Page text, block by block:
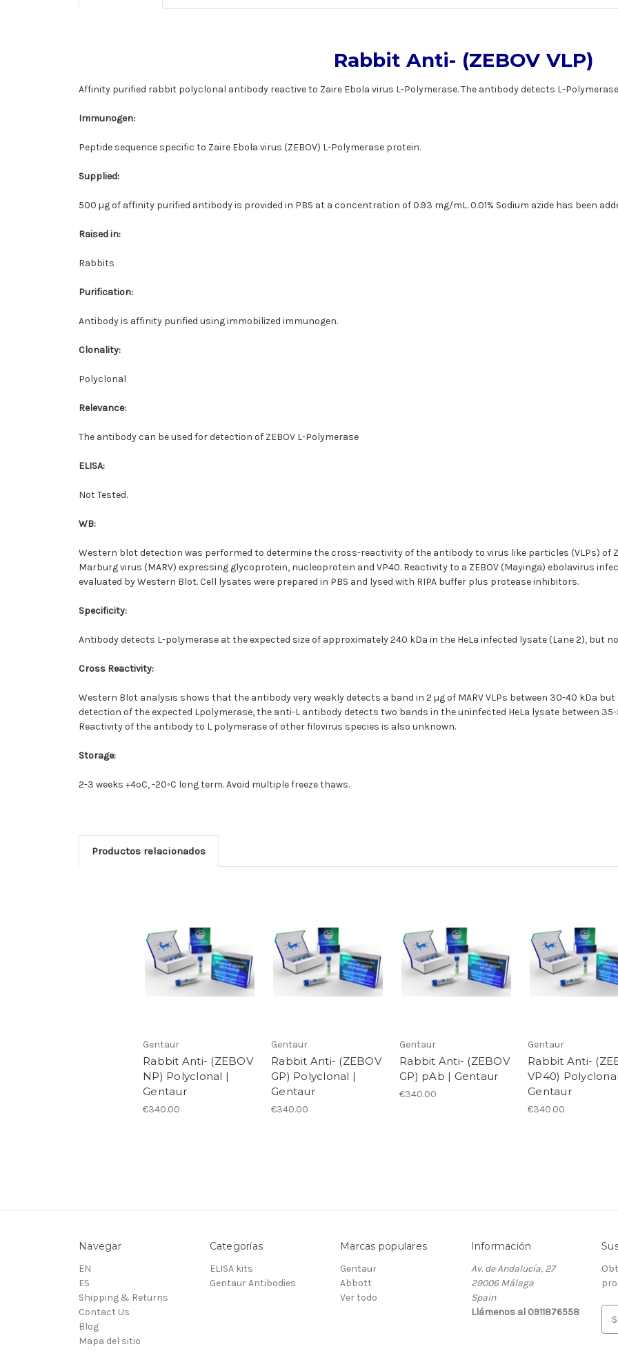
Rabbit Anti- (ZEBOV VLP)
Affinity purified rabbit polyclonal antibody reactive to Zaire Ebola virus L-Polymerase. The antibody detects L-
Immunogen:
Peptide sequence specific to Zaire Ebola virus (ZEBOV) L-Polymerase protein.
Supplied:
500 µg of affinity purified antibody is provided in PBS at a concentration of 0.93 mg/mL. 0.01% Sodium azide has been
Raised in:
Rabbits
Purification:
Antibody is affinity purified using immobilized immunogen.
Clonality:
Polyclonal
Relevance:
The antibody can be used for detection of ZEBOV L-Polymerase
ELISA:
Not Tested.
WB:
Western blot detection was performed to determine the cross-reactivity of the antibody to virus like particles (VLPs) of
Marburg virus (MARV) expressing glycoprotein, nucleoprotein and VP40. Reactivity to a ZEBOV (Mayinga) ebolavirus
evaluated by Western Blot. Cell lysates were prepared in PBS and lysed with RIPA buffer plus protease inhibitors.
Specificity:
Antibody detects L-polymerase at the expected size of approximately 240 kDa in the HeLa infected lysate (Lane 2), but
Cross Reactivity:
Western Blot analysis shows that the antibody very weakly detects a band in 2 µg of MARV VLPs between 30-40 kDa but
detection of the expected Lpolymerase, the anti-L antibody detects two bands in the uninfected HeLa lysate between
Reactivity of the antibody to L polymerase of other filovirus species is also unknown.
Storage:
2-3 weeks +4oC, -20◦C long term. Avoid multiple freeze thaws.
Productos relacionados
Gentaur
Rabbit Anti- (ZEBOV
NP) Polyclonal |
Gentaur
€340.00
Gentaur
Rabbit Anti- (ZEBOV
GP) Polyclonal |
Gentaur
€340.00
Gentaur
Rabbit Anti- (ZEBOV
GP) pAb | Gentaur
€340.00
Gentaur
Rabbit Anti-
VP40)
Gentaur
€340.00
Navegar
EN
ES
Shipping & Returns
Contact Us
Blog
Mapa del sitio
Categorías
ELISA kits
Gentaur Antibodies
Marcas populares
Gentaur
Abbott
Ver todo
Información
Av. de Andalucía, 27
29006 Málaga
Spain
Llámenos al 0911876558